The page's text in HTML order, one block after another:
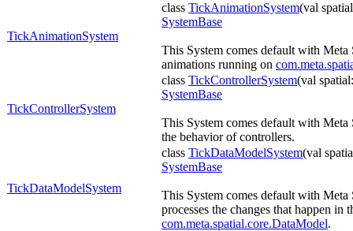
TickAnimationSystem
class TickAnimationSystem(val
SystemBase
This System comes default with Meta
animations running on
TickControllerSystem
class TickControllerSystem(val
SystemBase
This System comes default with
the behavior of controllers.
TickDataModelSystem
class TickDataModelSystem(val
SystemBase
This System comes default with
processes the changes that happen in
com.meta.spatial.core.DataModel.